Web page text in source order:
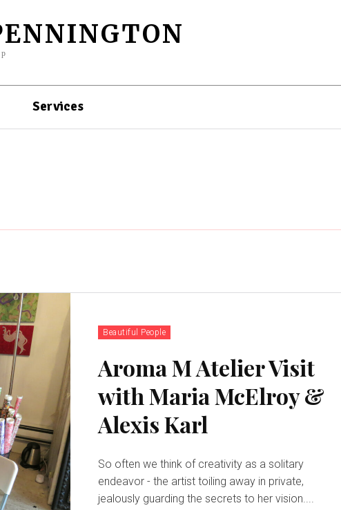
Services
Beautiful People
Aroma M Atelier Visit
with Maria McElroy &
Alexis Karl
So often we think of creativity as a solitary
endeavor - the artist toiling away in private,
jealously guarding the secrets to her vision....